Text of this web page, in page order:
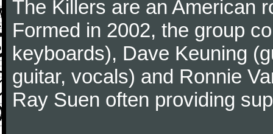
The Killers are an American
Formed in 2002, the group
keyboards), Dave Keuning
guitar, vocals) and Ronnie
Ray Suen often providing